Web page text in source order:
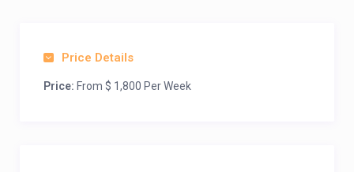
Price Details
Price: From $ 1,800 Per Week